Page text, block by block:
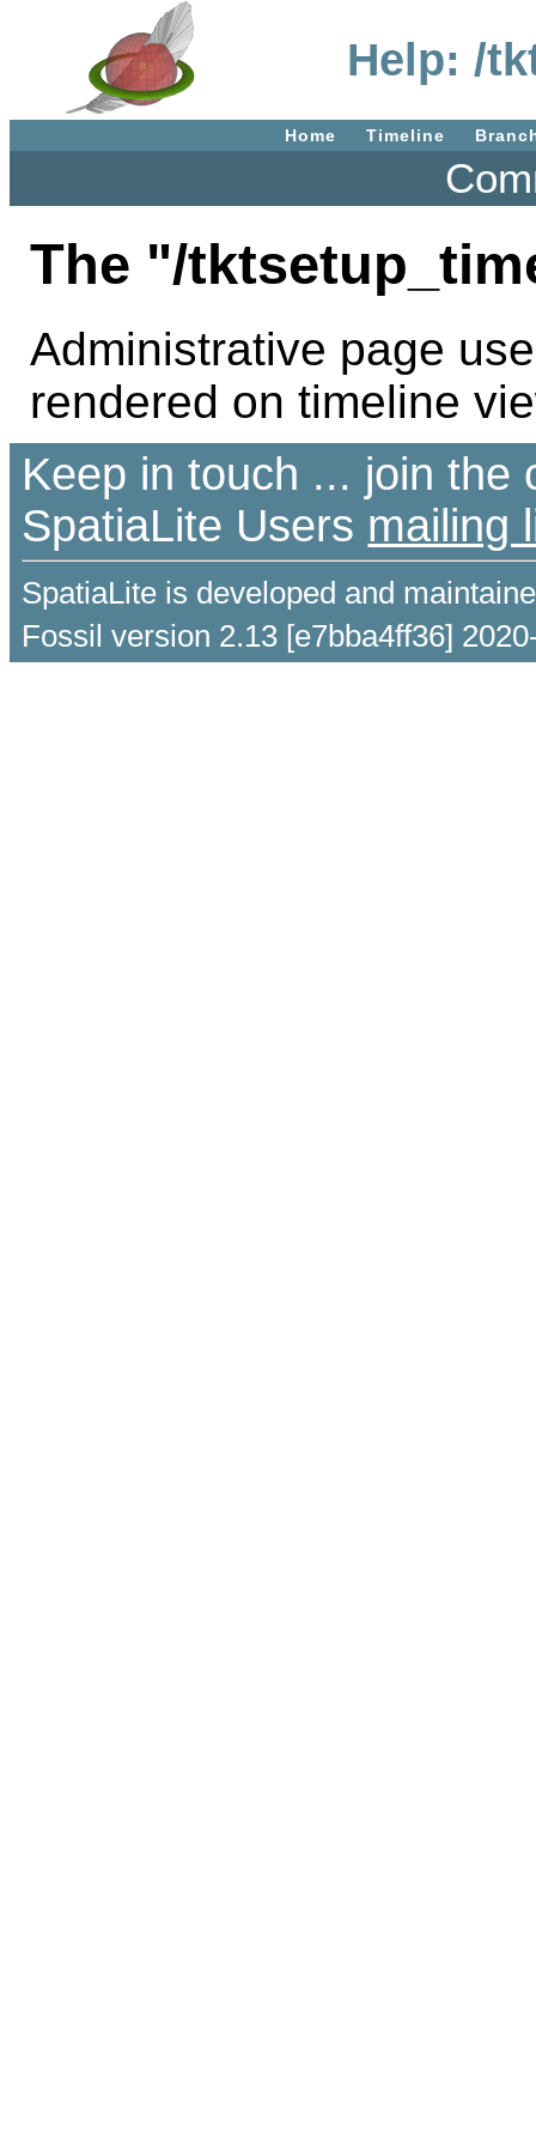
Help: /
Home Timeline
The "/
Administrative page
rendered on timeline
Keep in touch ... join the
SpatiaLite Users mailing
SpatiaLite is developed and
Fossil version 2.13 [e7bba4ff36]